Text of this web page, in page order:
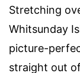
Stretching
Whitsunday
picture-
straight out